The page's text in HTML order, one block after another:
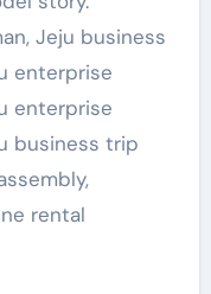
Jeju business
enterprise
enterprise
business trip
rental